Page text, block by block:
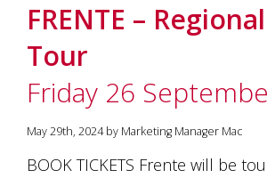
FRENTE –
Tour
Friday 26
May 29th, 2024 by Marketing Manager Mac
BOOK TICKETS Frente will be